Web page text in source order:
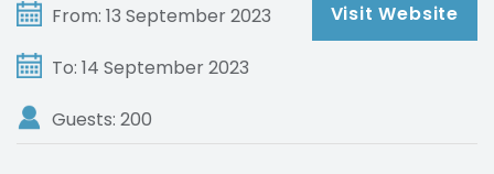
From: 13 September 2023
To: 14 September 2023
Guests: 200
Visit Website